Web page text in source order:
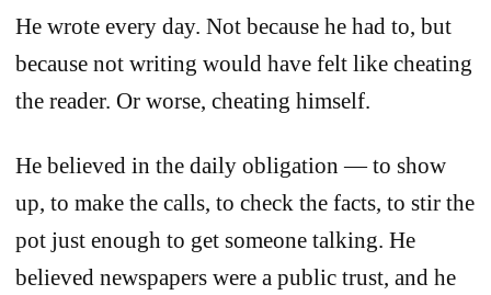
He wrote every day. Not because he had to, but
because not writing would have felt like cheating
the reader. Or worse, cheating himself.
He believed in the daily obligation — to show
up, to make the calls, to check the facts, to stir the
pot just enough to get someone talking. He
believed newspapers were a public trust, and he